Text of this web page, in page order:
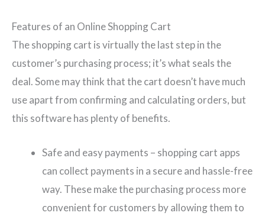
Features of an Online Shopping Cart
The shopping cart is virtually the last step in the
customer’s purchasing process; it’s what seals the
deal. Some may think that the cart doesn’t have much
use apart from confirming and calculating orders, but
this software has plenty of benefits.
Safe and easy payments – shopping cart apps
can collect payments in a secure and hassle-free
way. These make the purchasing process more
convenient for customers by allowing them to